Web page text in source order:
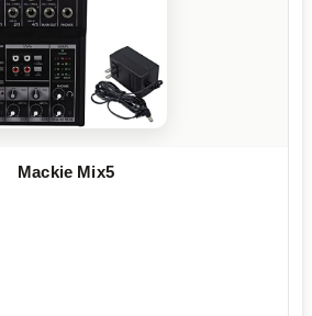
Mackie Mix5